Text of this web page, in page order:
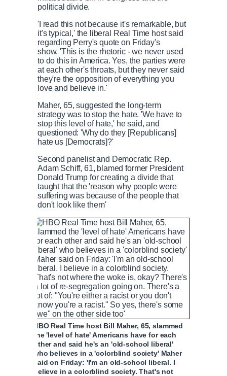
political divide.
'I read this not because it's remarkable, but
it's typical,' the liberal Real Time host said
regarding Perry's quote on Friday's
show. 'This is the rhetoric - we never used
to do this in America. Yes, the parties were
at each other's throats, but they never said
they're the opposition of everything you
love and believe in.'
Maher, 65, suggested the long-term
strategy was to stop the hate. 'We have to
stop this level of hate,' he said, and
questioned: 'Why do they [Republicans]
hate us [Democrats]?'
Second panelist and Democratic Rep.
Adam Schiff, 61, blamed former President
Donald Trump for creating a divide that
taught that the 'reason why people were
suffering was because of the people that
don't look like them'
HBO Real Time host Bill Maher, 65, slammed
the 'level of hate' Americans have for each
other and said he's an 'old-school liberal'
who believes in a 'colorblind society' Maher
said on Friday: 'I'm an old-school liberal. I
believe in a colorblind society. That's not